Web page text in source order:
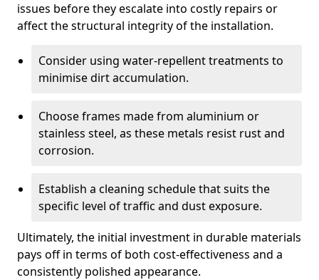
issues before they escalate into costly repairs or
affect the structural integrity of the installation.
Consider using water-repellent treatments to
minimise dirt accumulation.
Choose frames made from aluminium or
stainless steel, as these metals resist rust and
corrosion.
Establish a cleaning schedule that suits the
specific level of traffic and dust exposure.
Ultimately, the initial investment in durable materials
pays off in terms of both cost-effectiveness and a
consistently polished appearance.